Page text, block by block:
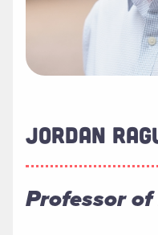
JORDAN
Professor